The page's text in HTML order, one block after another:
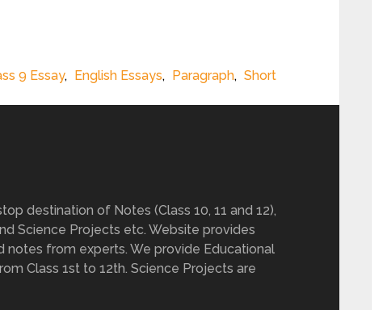
9 Essay, English Essays, Paragraph, Short
destination of Notes (Class 10, 11 and 12),
Science Projects etc. Website provides
notes from experts. We provide Educational
Class 1st to 12th. Science Projects are